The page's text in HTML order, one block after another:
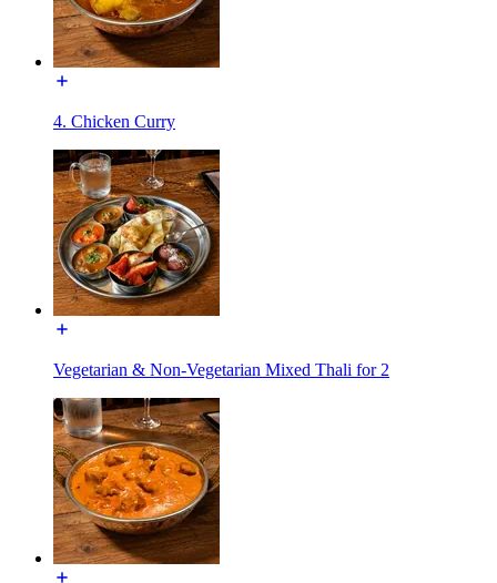
4. Chicken Curry
Vegetarian & Non-Vegetarian Mixed Thali for 2